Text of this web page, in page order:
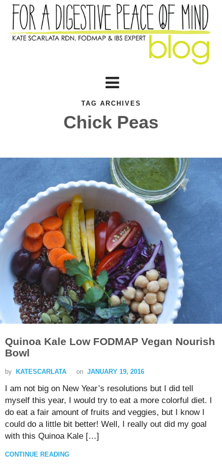
TAG ARCHIVES
Chick Peas
Quinoa Kale Low FODMAP Vegan Nourish
Bowl
by KATESCARLATA on JANUARY 19, 2016
I am not big on New Year’s resolutions but I did tell
myself this year, I would try to eat a more colorful diet. I
do eat a fair amount of fruits and veggies, but I know I
could do a little bit better! Well, I really out did my goal
with this Quinoa Kale […]
CONTINUE READING